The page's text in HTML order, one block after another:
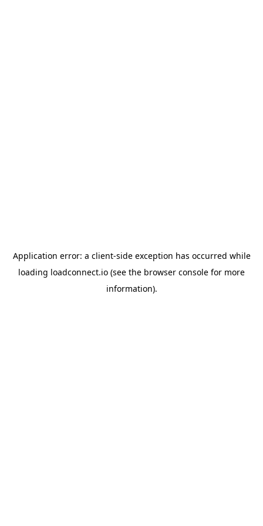
Application error: a client-side exception has occurred while
loading loadconnect.io (see the browser console for more
information).